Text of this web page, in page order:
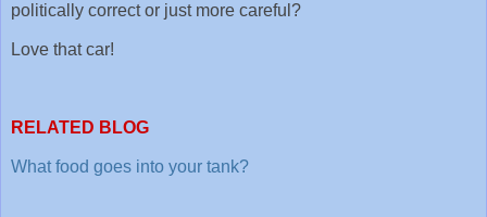
politically correct or just more careful?
Love that car!
RELATED BLOG
What food goes into your tank?